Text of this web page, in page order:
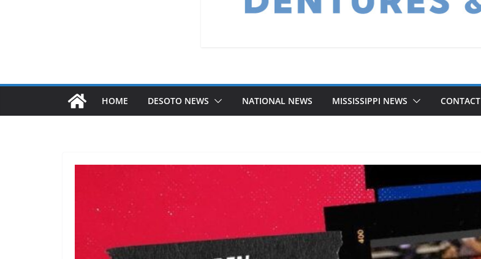
HOME DESOTO NEWS NATIONAL NEWS MISSISSIPPI NEWS CONTACT